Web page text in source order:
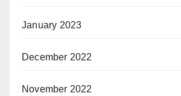
January 2023
December 2022
November 2022